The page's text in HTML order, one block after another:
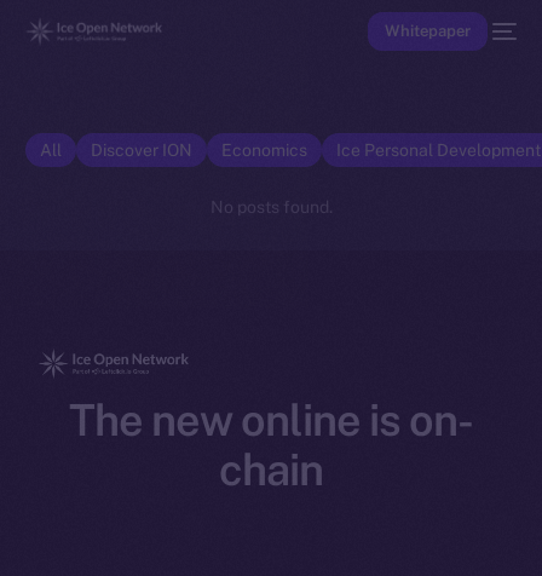
Whitepaper
All Discover ION Economics Ice Personal
No posts found.
The new online is on-
chain